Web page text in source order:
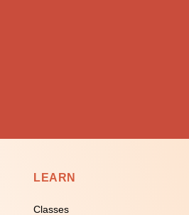
LEARN
Classes